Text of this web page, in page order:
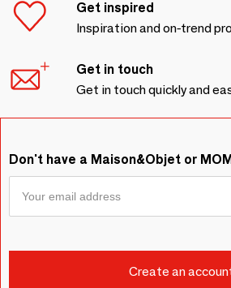
Get inspired
Inspiration and on-trend
Get in touch
Get in touch quickly and
Don't have a Maison&Objet or